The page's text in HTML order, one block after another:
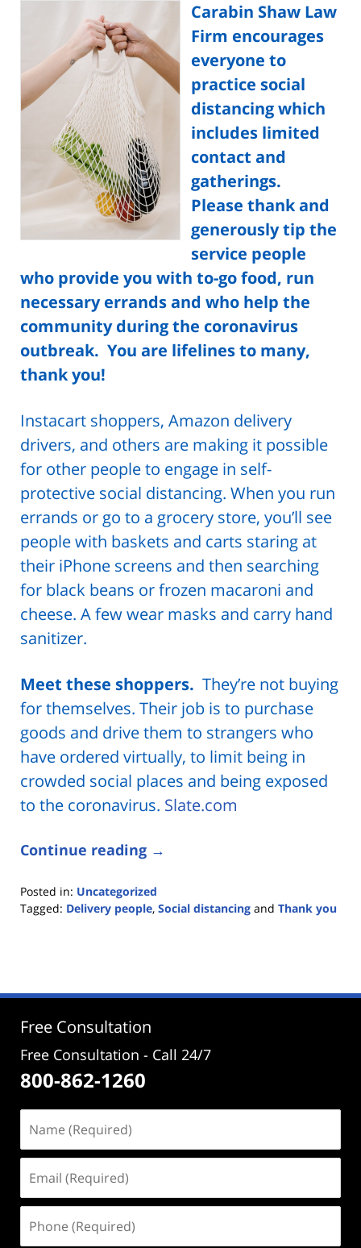
Carabin Shaw Law
Firm encourages
everyone to
practice social
distancing which
includes limited
contact and
gatherings.
Please thank and
generously tip the
service people
who provide you with to-go food, run
necessary errands and who help the
community during the coronavirus
outbreak. You are lifelines to many,
thank you!
Instacart shoppers, Amazon delivery
drivers, and others are making it possible
for other people to engage in self-
protective social distancing. When you run
errands or go to a grocery store, you’ll see
people with baskets and carts staring at
their iPhone screens and then searching
for black beans or frozen macaroni and
cheese. A few wear masks and carry hand
sanitizer.
Meet these shoppers. They’re not buying
for themselves. Their job is to purchase
goods and drive them to strangers who
have ordered virtually, to limit being in
crowded social places and being exposed
to the coronavirus. Slate.com
Continue reading →
Posted in: Uncategorized
Tagged: Delivery people, Social distancing and Thank you
12:57
Free Consultation
Free Consultation - Call 24/7
800-862-1260
(Required)
(Required)
(Required)